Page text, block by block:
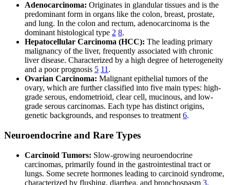
Adenocarcinoma: Originates in glandular tissues and is the
predominant form in organs like the colon, breast, prostate,
and lung. In the colon and rectum, adenocarcinoma is the
dominant histological type 2 8.
Hepatocellular Carcinoma (HCC): The leading primary
malignancy of the liver, frequently associated with chronic
liver disease. Characterized by a high degree of heterogeneity
and a poor prognosis 5 11 .
Ovarian Carcinoma: Malignant epithelial tumors of the
ovary, which are further classified into five main types: high-
grade serous, endometrioid, clear cell, mucinous, and low-
grade serous carcinomas. Each type has distinct origins,
genetic backgrounds, and responses to treatment 6.
Neuroendocrine and Rare Types
Carcinoid Tumors: Slow-growing neuroendocrine
carcinomas, primarily found in the gastrointestinal tract or
lungs. Some secrete hormones leading to carcinoid syndrome,
characterized by flushing, diarrhea, and bronchospasm 3.